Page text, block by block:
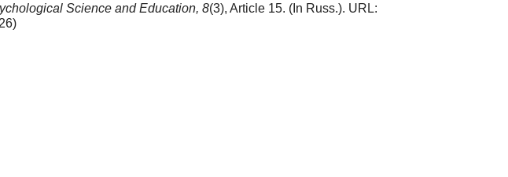
Science and Education, 8(3), Article 15. (In Russ.). URL: